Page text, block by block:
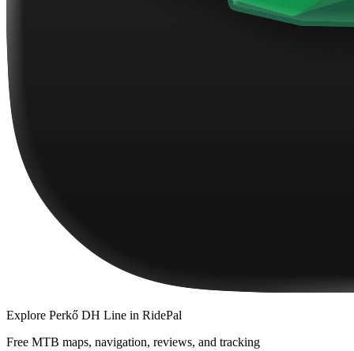
Explore Perkő DH Line in RidePal
Free MTB maps, navigation, reviews, and tracking